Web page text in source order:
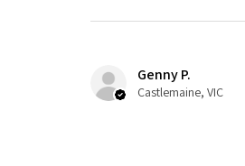
Genny P.
Castlemaine, VIC